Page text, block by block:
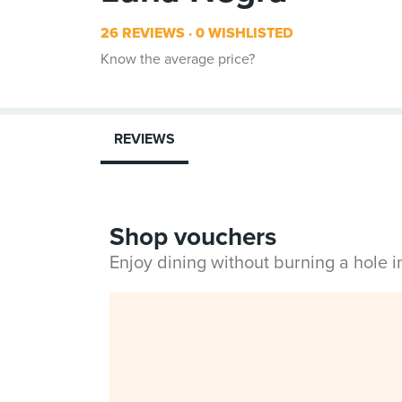
26 REVIEWS 0 WISHLISTED
Know the average price?
REVIEWS
Shop vouchers
Enjoy dining without burning a hole